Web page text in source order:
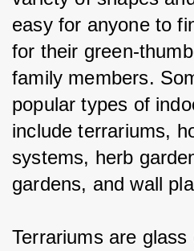
easy for anyone to
for their green-
family members.
popular types of
include terrariums,
systems, herb
gardens, and wall
Terrariums are